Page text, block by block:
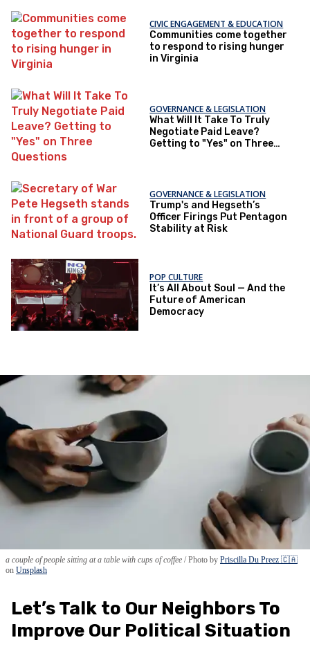
CIVIC ENGAGEMENT & EDUCATION
Communities come together
to respond to rising hunger
in Virginia
GOVERNANCE & LEGISLATION
What Will It Take To Truly
Negotiate Paid Leave?
Getting to "Yes" on Three
GOVERNANCE & LEGISLATION
Trump's and Hegseth’s
Officer Firings Put Pentagon
Stability at Risk
POP CULTURE
It’s All About Soul — And the
Future of American
Democracy
a couple of people sitting at a table with cups of coffee Photo by Priscilla Du Preez 🇨🇦
on Unsplash
Let’s Talk to Our Neighbors To
Improve Our Political Situation